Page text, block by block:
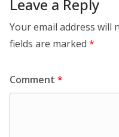
Leave a Reply
Your email address will
fields are marked *
Comment *